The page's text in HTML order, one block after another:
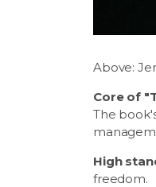
Above:
Core of
The
High
freedom.